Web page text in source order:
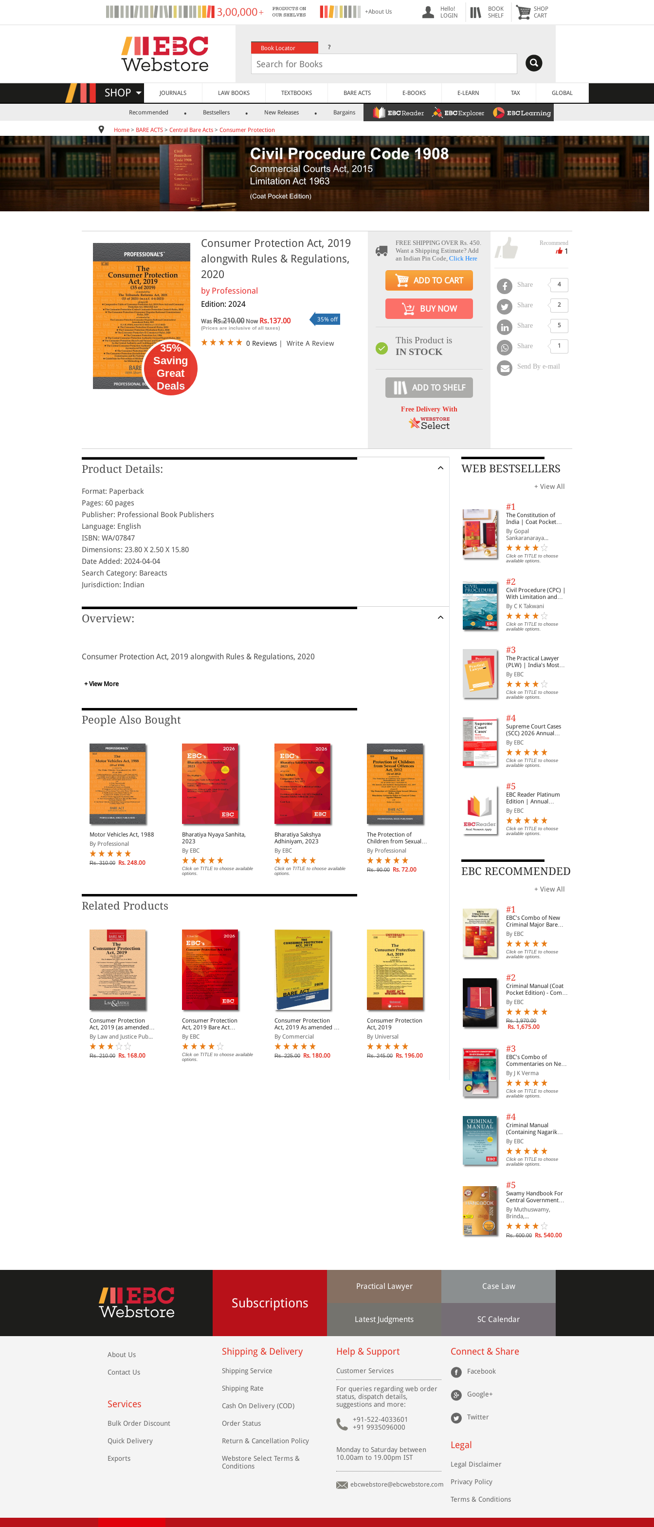
+About Us
Hello!
LOGIN
BOOK
SHELF
SHOP
CART
Book Locator ?
SHOP JOURNALS LAW BOOKS TEXTBOOKS BARE ACTS E-BOOKS E-LEARN TAX GLOBAL
Recommended Bestsellers New Releases Bargains
Home > BARE ACTS > Central Bare Acts > Consumer Protection
35%
Saving
Great
Deals
Consumer Protection Act, 2019
alongwith Rules & Regulations,
2020
by Professional
Edition: 2024
WasRs.210.00Now Rs.137.00
(Prices are inclusive of all taxes)
35% off
0 Reviews | Write A Review
FREE SHIPPING OVER Rs. 450.
Want a Shipping Estimate? Add
an Indian Pin Code, Click Here
ADD TO CART
BUY NOW
This Product is
IN STOCK
ADD TO SHELF
Free Delivery With
Recommend
1
Share 4
Share 2
Share 5
Share 1
Send By e-mail
Product Details:
Format: Paperback
Pages: 60 pages
Publisher: Professional Book Publishers
Language: English
ISBN: WA/07847
Dimensions: 23.80 X 2.50 X 15.80
Date Added: 2024-04-04
Search Category: Bareacts
Jurisdiction: Indian
Overview:
Consumer Protection Act, 2019 alongwith Rules & Regulations, 2020
+ View More
People Also Bought
Motor Vehicles Act, 1988
By Professional
Rs. 310.00 Rs. 248.00
Bharatiya Nyaya Sanhita,
2023
By EBC
Click on TITLE to choose available
options.
Bharatiya Sakshya
Adhiniyam, 2023
By EBC
Click on TITLE to choose available
options.
The Protection of
Children from Sexual
Offences Act, 2012
By Professional
Rs. 90.00 Rs. 72.00
Transfer of Property Act,
Click on TITLE to choose available
options.
Related Products
Consumer Protection
Act, 2019 (as amended
by Act 32 of 2023) with
allied Rules, Regulations
and Guidelines
By Law and Justice Pub...
Rs. 210.00 Rs. 168.00
Consumer Protection
Act, 2019 Bare Act
(Print/eBook)
By EBC
Click on TITLE to choose available
options.
Consumer Protection
Act, 2019 As amended by
The Mediation Act, 2023
By Commercial
Rs. 225.00 Rs. 180.00
Consumer Protection
Act, 2019
By Universal
Rs. 245.00 Rs. 196.00
Essential Commodities
Act, 1955
Click on TITLE to choose available
options.
WEB BESTSELLERS
+ View All
#1
The Constitution of
India | Coat Pocket
Edition
By Gopal
Sankaranaraya...
Click on TITLE to choose
available options.
#2
Civil Procedure (CPC) |
With Limitation and
Commercial Courts
By C K Takwani
Click on TITLE to choose
available options.
#3
The Practical Lawyer
(PLW) | India's Most
Widely Read Legal
Magazine | Monthly
Digest of SCC | News
Briefs | Important Cases
| Legal Roundup
By EBC
Click on TITLE to choose
available options.
#4
Supreme Court Cases
(SCC) 2026 Annual
Subscription
By EBC
Click on TITLE to choose
available options.
#5
EBC Reader Platinum
Edition | Annual
Subscription Law
eBooks
By EBC
Click on TITLE to choose
available options.
EBC RECOMMENDED
+ View All
#1
EBC's Combo of New
Criminal Major Bare
Acts
By EBC
Click on TITLE to choose
available options.
#2
Criminal Manual (Coat
Pocket Edition) - Combo
of BNS, BNSS and BSA
(Set of 2 Books)
By EBC
Rs. 1,970.00
Rs. 1,675.00
#3
EBC's Combo of
Commentaries on New
Criminal Laws
By J K Verma
Click on TITLE to choose
available options.
#4
Criminal Manual
(Containing Nagarik
Suraksha Sanhita, Nyaya
Sanhita and Sakshya
Adhiniyam, 2023)
By EBC
Click on TITLE to choose
available options.
#5
Swamy Handbook For
Central Government
Staff | In English
By Muthuswamy,
Brinda,...
Rs. 600.00 Rs. 540.00
Subscriptions
Practical Lawyer Case Law
Latest Judgments SC Calendar
About Us
Contact Us
Services
Bulk Order Discount
Quick Delivery
Exports
Shipping & Delivery
Shipping Service
Shipping Rate
Cash On Delivery (COD)
Order Status
Return & Cancellation Policy
Webstore Select Terms &
Conditions
Help & Support
Customer Services
For queries regarding web order
status, dispatch details,
suggestions and more:
+91-522-4033601
+91 9935096000
Monday to Saturday between
10.00am to 19.00pm IST
ebcwebstore@ebcwebstore.com
Connect & Share
Facebook
Google+
Twitter
Legal
Legal Disclaimer
Privacy Policy
Terms & Conditions